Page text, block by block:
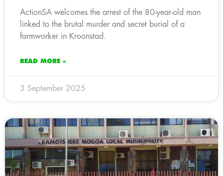
ActionSA welcomes the arrest of the 80-year-old man
linked to the brutal murder and secret burial of a
farmworker in Kroonstad.
READ MORE »
3 September 2025